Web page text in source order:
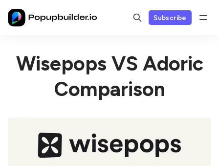
Subscribe
Wisepops VS Adoric
Comparison